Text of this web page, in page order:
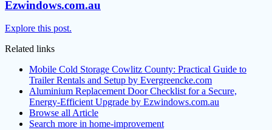
Ezwindows.com.au
Explore this post.
Related links
Mobile Cold Storage Cowlitz County: Practical Guide to
Trailer Rentals and Setup by Evergreencke.com
Aluminium Replacement Door Checklist for a Secure,
Energy-Efficient Upgrade by Ezwindows.com.au
Browse all Article
Search more in home-improvement